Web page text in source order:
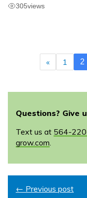
305views
« 1 2
Questions? Give
Text us at 564-
grow.com
← Previous post